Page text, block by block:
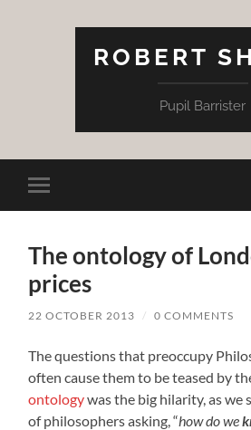
ROBERT
Pupil Barrister
Toggle
mobile
The ontology of
prices
22 OCTOBER 2013 / 0 COMMENTS
The questions that preoccupy
often cause them to be teased by
ontologywas the big hilarity, as
of philosophers asking, “how do we